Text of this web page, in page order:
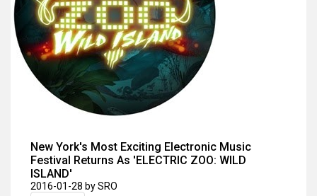
New York's Most Exciting Electronic Music
Festival Returns As 'ELECTRIC ZOO: WILD
ISLAND'
2016-01-28 by SRO